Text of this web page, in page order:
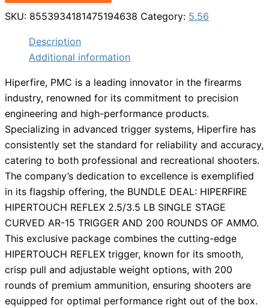
SKU: 8553934181475194638 Category: 5.56
Description
Additional information
Hiperfire, PMC is a leading innovator in the firearms
industry, renowned for its commitment to precision
engineering and high-performance products.
Specializing in advanced trigger systems, Hiperfire has
consistently set the standard for reliability and accuracy,
catering to both professional and recreational shooters.
The company’s dedication to excellence is exemplified
in its flagship offering, the BUNDLE DEAL: HIPERFIRE
HIPERTOUCH REFLEX 2.5/3.5 LB SINGLE STAGE
CURVED AR-15 TRIGGER AND 200 ROUNDS OF AMMO.
This exclusive package combines the cutting-edge
HIPERTOUCH REFLEX trigger, known for its smooth,
crisp pull and adjustable weight options, with 200
rounds of premium ammunition, ensuring shooters are
equipped for optimal performance right out of the box.